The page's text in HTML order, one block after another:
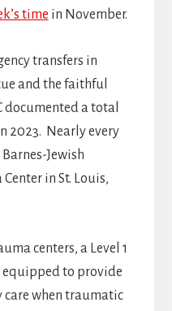
time in November.
transfers in
and the faithful
documented a total
2023. Nearly every
Jewish
in St. Louis,
centers, a Level 1
equipped to provide
care when traumatic